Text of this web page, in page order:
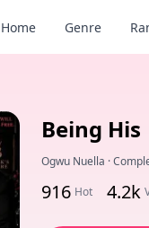
Home Genre
Being His
Ogwu Nuella ·
916 Hot 4.2k